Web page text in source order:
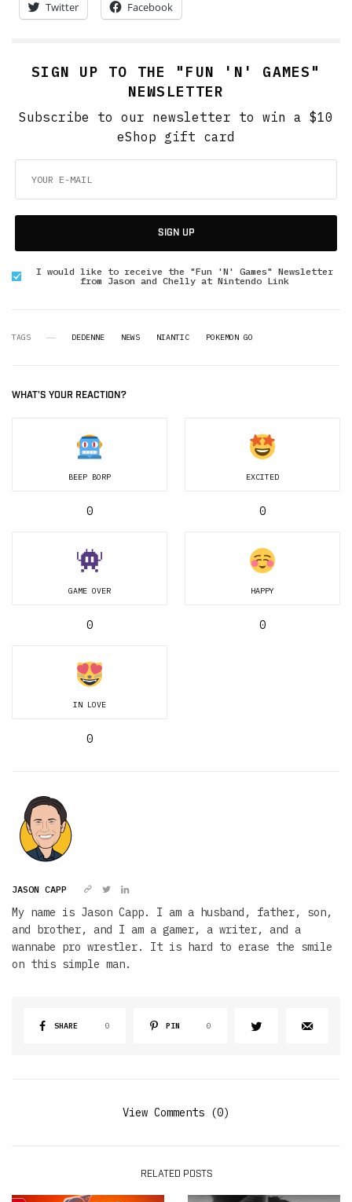
Twitter Facebook
SIGN UP TO THE "FUN 'N' GAMES"
NEWSLETTER
Subscribe to our newsletter to win a $10
eShop gift card
SIGN UP
I would like to receive the "Fun 'N' Games" Newsletter
from Jason and Chelly at Nintendo Link
TAGS DEDENNE NEWS NIANTIC POKEMON GO
WHAT'S YOUR REACTION?
BEEP BORP
0
EXCITED
0
GAME OVER
0
HAPPY
0
IN LOVE
0
JASON CAPP
My name is Jason Capp. I am a husband, father, son,
and brother, and I am a gamer, a writer, and a
wannabe pro wrestler. It is hard to erase the smile
on this simple man.
SHARE 0 PIN 0
View Comments (0)
RELATED POSTS